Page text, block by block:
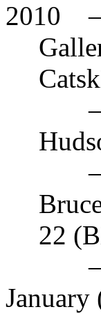
2010
22
January